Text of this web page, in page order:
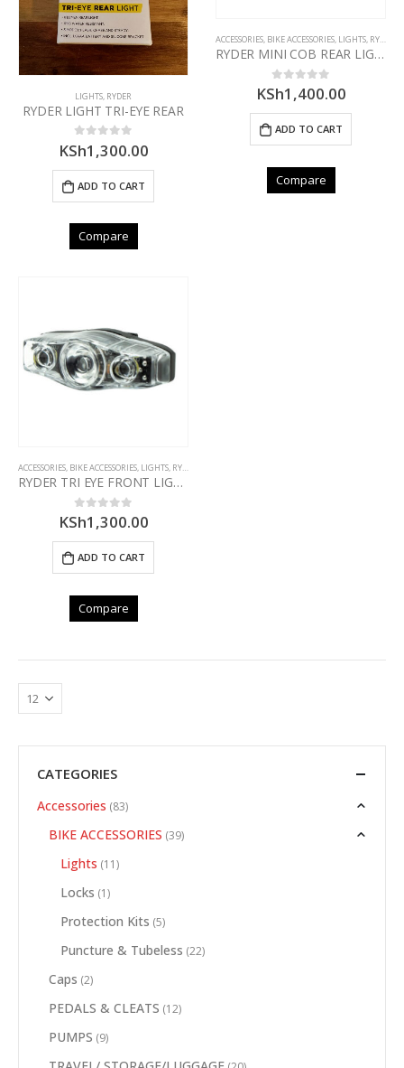
LIGHTS RYDER
RYDER LIGHT TRI-EYE REAR
0out of 5
KSh1,300.00
ADD TO CART
Compare
ACCESSORIES, BIKE ACCESSORIES, LIGHTS, RYDER
RYDER MINI COB REAR LIGHT
0out of 5
KSh1,400.00
ADD TO CART
Compare
ACCESSORIES, BIKE ACCESSORIES, LIGHTS, RYDER
RYDER TRI EYE FRONT LIGHT
0out of 5
KSh1,300.00
ADD TO CART
Compare
CATEGORIES
Accessories (83)
BIKE ACCESSORIES (39)
Lights (11)
Locks (1)
Protection Kits (5)
Puncture & Tubeless (22)
Caps (2)
PEDALS & CLEATS (12)
PUMPS (9)